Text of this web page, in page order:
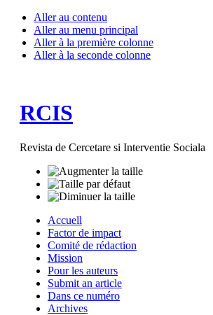
Aller au contenu
Aller au menu principal
Aller à la première colonne
Aller à la seconde colonne
RCIS
Revista de Cercetare si Interventie Sociala
Accuell
Factor de impact
Comité de rédaction
Mission
Pour les auteurs
Submit an article
Dans ce numéro
Archives